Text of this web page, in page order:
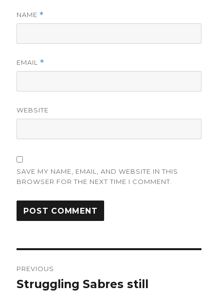
NAME *
EMAIL *
WEBSITE
SAVE MY NAME, EMAIL, AND WEBSITE IN THIS
BROWSER FOR THE NEXT TIME I COMMENT.
navigation
PREVIOUS
Previous
Struggling Sabres still